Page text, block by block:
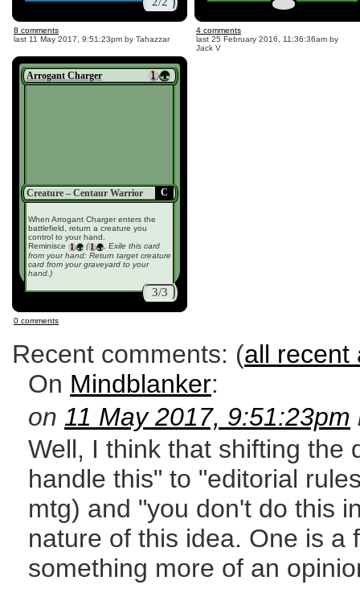
8 comments
last 11 May 2017, 9:51:23pm by Tahazzar
4 comments
last 25 February 2016, 11:36:36am by
Jack V
Arrogant Charger
C
Creature – Centaur Warrior
When Arrogant Charger enters the
battlefield, return a creature you
control to your hand.
Reminisce
(
, Exile this card
from your hand: Return target creature
card from your graveyard to your
hand.)
3/3
0 comments
Recent comments: (all recent
On Mindblanker:
on 11 May 2017, 9:51:23pm
Well, I think that shifting the
handle this" to "editorial
mtg) and "you don't do this
nature of this idea. One is a
something more of an